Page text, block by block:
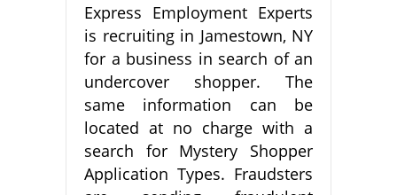
Express Employment Experts
is recruiting in Jamestown, NY
for a business in search of an
undercover shopper. The
same information can be
located at no charge with a
search for Mystery Shopper
Application Types. Fraudsters